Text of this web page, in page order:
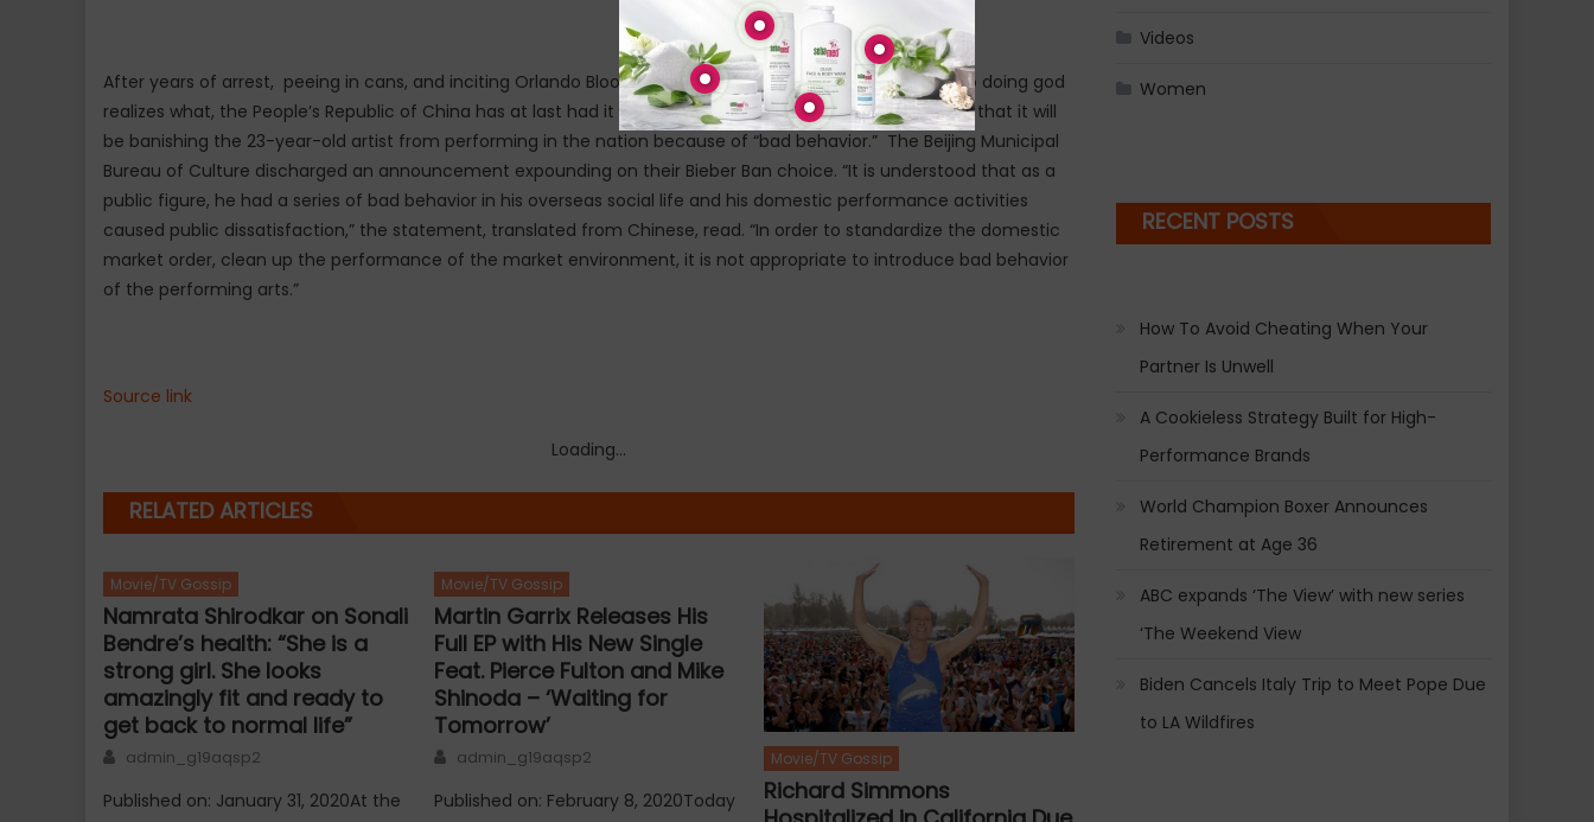
After years of arrest, peeing in cans, and inciting Orlando Bloom to punch him in the face subsequent to doing god
realizes what, the People’s Republic of China has at last had it withJustin Bieber. The nation has reported that it will
be banishing the 23-year-old artist from performing in the nation because of “bad behavior.” The Beijing Municipal
Bureau of Culture discharged an announcement expounding on their Bieber Ban choice. “It is understood that as a
public figure, he had a series of bad behavior in his overseas social life and his domestic performance activities
caused public dissatisfaction,” the statement, translated from Chinese, read. “In order to standardize the domestic
market order, clean up the performance of the market environment, it is not appropriate to introduce bad behavior
of the performing arts.”
Source link
Loading...
RELATED ARTICLES
Movie/TV Gossip
Namrata Shirodkar on Sonali
Bendre’s health: “She is a
strong girl. She looks
amazingly fit and ready to
get back to normal life”
Author
admin_g19aqsp2
Published on: January 31, 2020At the
Movie/TV Gossip
Martin Garrix Releases His
Full EP with His New Single
Feat. Pierce Fulton and Mike
Shinoda – ‘Waiting for
Tomorrow’
Author
admin_g19aqsp2
Published on: February 8, 2020Today
Movie/TV Gossip
Richard Simmons
Videos
Women
RECENT POSTS
How To Avoid Cheating When Your
Partner Is Unwell
A Cookieless Strategy Built for High-
Performance Brands
World Champion Boxer Announces
Retirement at Age 36
ABC expands ‘The View’ with new series
‘The Weekend View
Biden Cancels Italy Trip to Meet Pope Due
to LA Wildfires